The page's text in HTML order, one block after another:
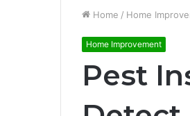
Home / Home
Home Improvement
Pest